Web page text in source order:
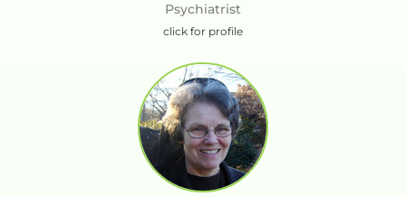
Psychiatrist
click for profile